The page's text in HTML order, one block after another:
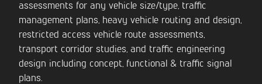
assessments for any vehicle size/type, traffic
management plans, heavy vehicle routing and design,
restricted access vehicle route assessments,
transport corridor studies, and traffic engineering
design including concept, functional & traffic signal
plans.